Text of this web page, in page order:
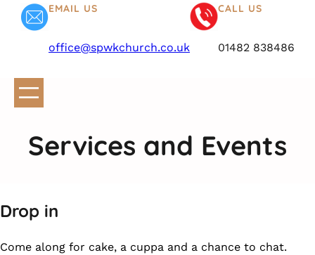
EMAIL US
office@spwkchurch.co.uk
CALL US
01482 838486
Services and Events
Drop in
Come along for cake, a cuppa and a chance to chat.